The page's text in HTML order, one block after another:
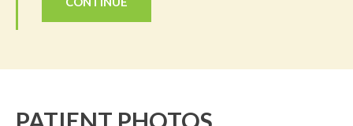
PATIENT PHOTOS